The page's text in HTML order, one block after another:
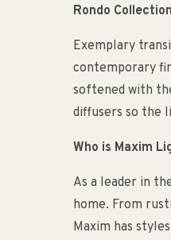
Rondo Collection
Exemplary
contemporary
softened with
diffusers so the
Who is Maxim
As a leader in
home. From
Maxim has